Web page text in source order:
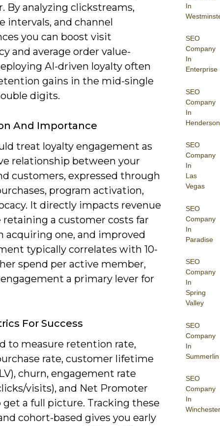
In
SEO
Company
In
Enterprise
SEO
Company
In
Henderson
SEO
Company
In
Las
Vegas
SEO
Company
In
Paradise
SEO
Company
In
Spring
Valley
SEO
Company
In
Summerlin
SEO
Company
In
Winchester
By analyzing clickstreams,
intervals, and channel
you can boost visit
and average order value-
AI-driven loyalty often
gains in the mid-single
digits.
And Importance
treat loyalty engagement as
relationship between your
customers, expressed through
program activation,
It directly impacts revenue
retaining a customer costs far
acquiring one, and improved
typically correlates with 10-
spend per active member,
a primary lever for
For Success
to measure retention rate,
rate, customer lifetime
churn, engagement rate
visits), and Net Promoter
get a full picture. Tracking these
cohort-based gives you early